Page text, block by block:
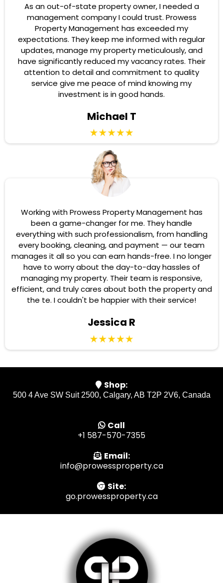
As an out-of-state property owner, I needed a
management company I could trust. Prowess
Property Management has exceeded my
expectations. They keep me informed with regular
updates, manage my property meticulously, and
have significantly reduced my vacancy rates. Their
attention to detail and commitment to quality
service give me peace of mind knowing my
investment is in good hands.
Michael T
Working with Prowess Property Management has
been a game-changer for me. They handle
everything with such professionalism, from handling
every booking, cleaning, and payment — our team
manages it all so you can earn hands-free. I no longer
have to worry about the day-to-day hassles of
managing my property. Their team is responsive,
efficient, and truly cares about both the property and
the te. I couldn't be happier with their service!
Jessica R
Shop:
500 4 Ave SW Suit 2500, Calgary, AB T2P 2V6, Canada
Call
+1 587-570-7355
Email:
info@prowessproperty.ca
Site:
go.prowessproperty.ca